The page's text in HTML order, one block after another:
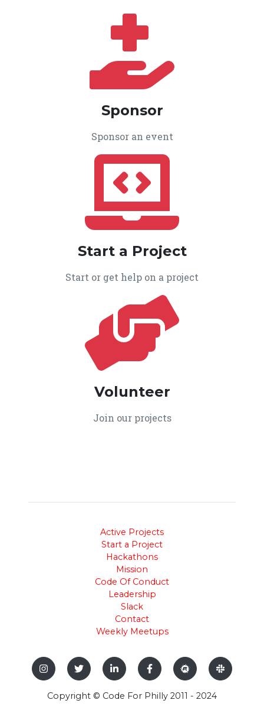
Sponsor
Sponsor an event
Start a Project
Start or get help on a project
Volunteer
Join our projects
Active Projects
Start a Project
Hackathons
Mission
Code Of Conduct
Leadership
Slack
Contact
Weekly Meetups
Copyright © Code For Philly 2011 - 2024